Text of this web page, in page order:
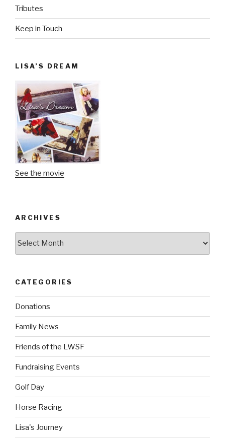
Tributes
Keep in Touch
LISA’S DREAM
See the movie
ARCHIVES
CATEGORIES
Donations
Family News
Friends of the LWSF
Fundraising Events
Golf Day
Horse Racing
Lisa's Journey